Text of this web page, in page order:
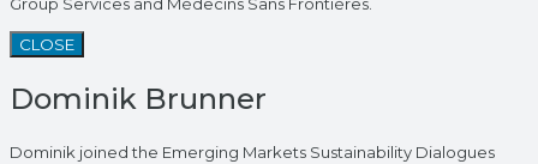
Group Services and Médecins Sans Frontières.
CLOSE
Dominik Brunner
Dominik joined the Emerging Markets Sustainability Dialogues